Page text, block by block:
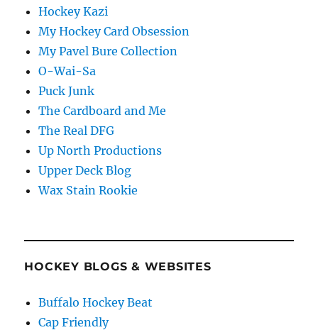
Hockey Kazi
My Hockey Card Obsession
My Pavel Bure Collection
O-Wai-Sa
Puck Junk
The Cardboard and Me
The Real DFG
Up North Productions
Upper Deck Blog
Wax Stain Rookie
HOCKEY BLOGS & WEBSITES
Buffalo Hockey Beat
Cap Friendly